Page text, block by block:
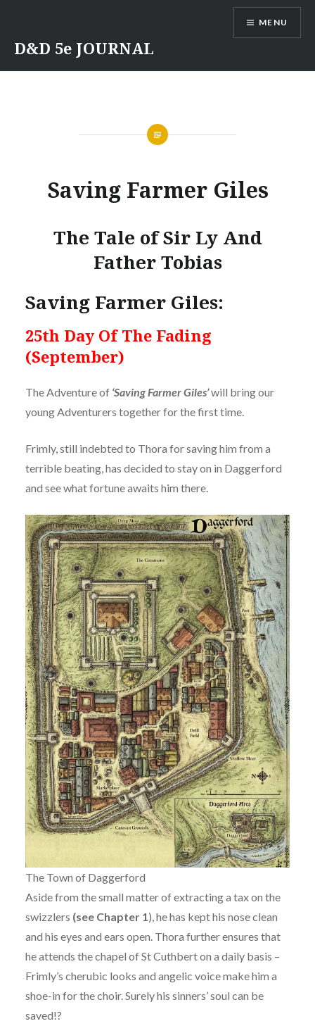
content
D&D 5e JOURNAL
MENU
Saving Farmer Giles
The Tale of Sir Ly And
Father Tobias
Saving Farmer Giles:
25th Day Of The Fading
(September)
The Adventure of ‘Saving Farmer Giles’will bring our
young Adventurers together for the first time.
Frimly, still indebted to Thora for saving him from a
terrible beating, has decided to stay on in Daggerford
and see what fortune awaits him there.
The Town of Daggerford
Aside from the small matter of extracting a tax on the
swizzlers (see Chapter 1 ), he has kept his nose clean
and his eyes and ears open. Thora further ensures that
he attends the chapel of St Cuthbert on a daily basis –
Frimly’s cherubic looks and angelic voice make him a
shoe-in for the choir. Surely his sinners’ soul can be
saved!?